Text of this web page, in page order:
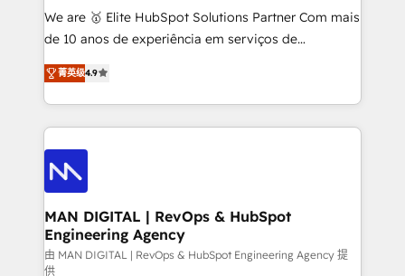
skills for HubSpot projects from strategy to
implementation and training. Skilled in-house
complex API integrations with external platforms.
Working from several campuses across Belgium, The
such as Brussels Airport, Volvo, Farmaline, Agilitas,
Streamz and Michelin.
We are 🥇 Elite HubSpot Solutions Partner Com mais
de 10 anos de experiência em serviços de
consultoria, somos uma empresa especializada em
desenvolver estratégias e implementar modelos de
gestão para negócios que buscam escalar suas
operações de receita. Atuamos diretamente nas
áreas de operação de receita (Marketing, Vendas e
Pós-vendas) e possuímos um histórico de mais de
150 projetos implementados e mais de 10.000
profissionais capacitados. Ajudamos negócios a
aumentarem sua capacidade de geração de valor
através de uma metodologia onde posicionamos o
菁英级4.9
MAN DIGITAL | RevOps & HubSpot
Engineering Agency
由 MAN DIGITAL | RevOps & HubSpot Engineering Agency 提
供